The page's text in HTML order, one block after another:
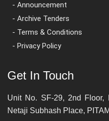
- Announcement
- Archive Tenders
- Terms & Conditions
- Privacy Policy
Get In Touch
Unit No. SF-29, 2nd Floor,
Netaji Subhash Place,